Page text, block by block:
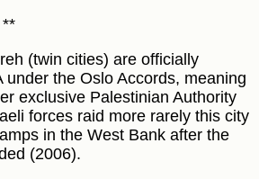
(twin cities) are officially
under the Oslo Accords, meaning
exclusive Palestinian Authority
forces raid more rarely this city
in the West Bank after the
(2006).